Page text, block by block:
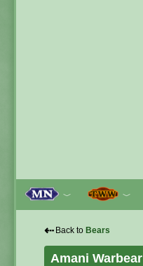
﹀ ﹀
⇠ Back to Bears
Amani Warbear